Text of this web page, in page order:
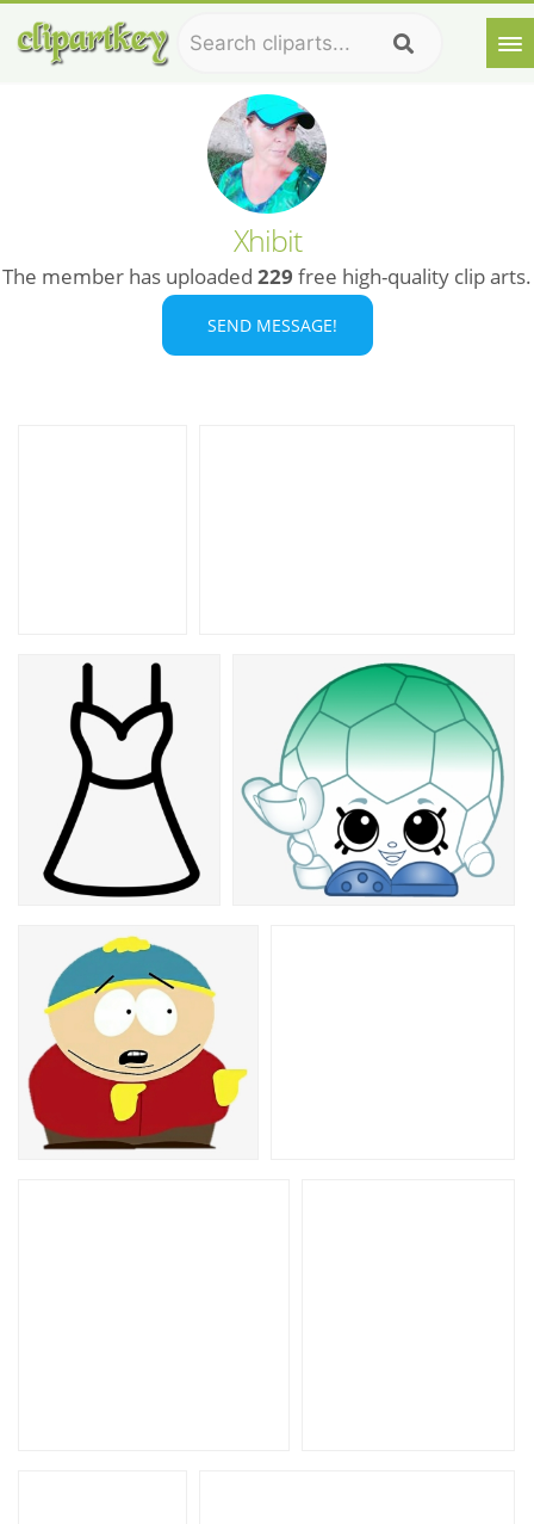
Xhibit
The member has uploaded 229 free high-quality clip arts.
SEND MESSAGE!